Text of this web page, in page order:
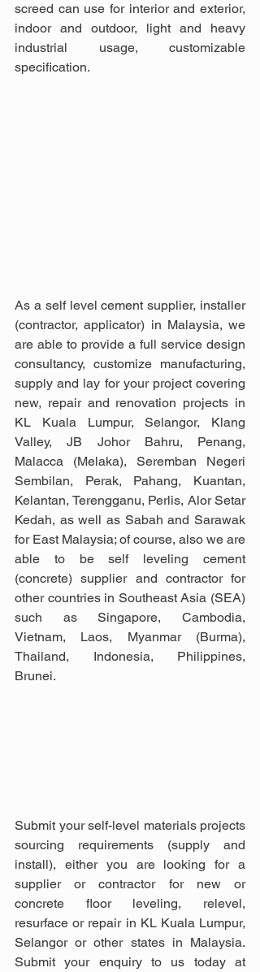
screed can use for interior and exterior,
indoor and outdoor, light and heavy
industrial usage, customizable
specification.
As a self level cement supplier, installer
(contractor, applicator) in Malaysia, we
are able to provide a full service design
consultancy, customize manufacturing,
supply and lay for your project covering
new, repair and renovation projects in
KL Kuala Lumpur, Selangor, Klang
Valley, JB Johor Bahru, Penang,
Malacca (Melaka), Seremban Negeri
Sembilan, Perak, Pahang, Kuantan,
Kelantan, Terengganu, Perlis, Alor Setar
Kedah, as well as Sabah and Sarawak
for East Malaysia; of course, also we are
able to be self leveling cement
(concrete) supplier and contractor for
other countries in Southeast Asia (SEA)
such as Singapore, Cambodia,
Vietnam, Laos, Myanmar (Burma),
Thailand, Indonesia, Philippines,
Brunei.
Submit your self-level materials projects
sourcing requirements (supply and
install), either you are looking for a
supplier or contractor for new or
concrete floor leveling, relevel,
resurface or repair in KL Kuala Lumpur,
Selangor or other states in Malaysia.
Submit your enquiry to us today at